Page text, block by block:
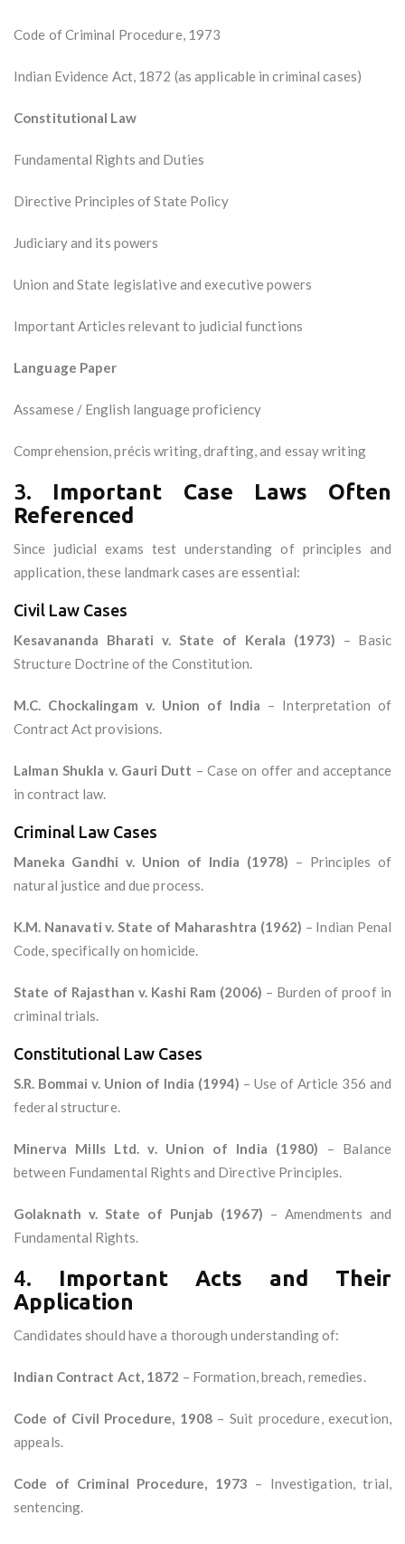
Code of Criminal Procedure, 1973
Indian Evidence Act, 1872 (as applicable in criminal cases)
Constitutional Law
Fundamental Rights and Duties
Directive Principles of State Policy
Judiciary and its powers
Union and State legislative and executive powers
Important Articles relevant to judicial functions
Language Paper
Assamese / English language proficiency
Comprehension, précis writing, drafting, and essay writing
3. Important Case Laws Often
Referenced
Since judicial exams test understanding of principles and
application, these landmark cases are essential:
Civil Law Cases
Kesavananda Bharati v. State of Kerala (1973) – Basic
Structure Doctrine of the Constitution.
M.C. Chockalingam v. Union of India – Interpretation of
Contract Act provisions.
Lalman Shukla v. Gauri Dutt – Case on offer and acceptance
in contract law.
Criminal Law Cases
Maneka Gandhi v. Union of India (1978) – Principles of
natural justice and due process.
K.M. Nanavati v. State of Maharashtra (1962) – Indian Penal
Code, specifically on homicide.
State of Rajasthan v. Kashi Ram (2006) – Burden of proof in
criminal trials.
Constitutional Law Cases
S.R. Bommai v. Union of India (1994) – Use of Article 356 and
federal structure.
Minerva Mills Ltd. v. Union of India (1980) – Balance
between Fundamental Rights and Directive Principles.
Golaknath v. State of Punjab (1967) – Amendments and
Fundamental Rights.
4. Important Acts and Their
Application
Candidates should have a thorough understanding of:
Indian Contract Act, 1872 – Formation, breach, remedies.
Code of Civil Procedure, 1908 – Suit procedure, execution,
appeals.
Code of Criminal Procedure, 1973 – Investigation, trial,
sentencing.